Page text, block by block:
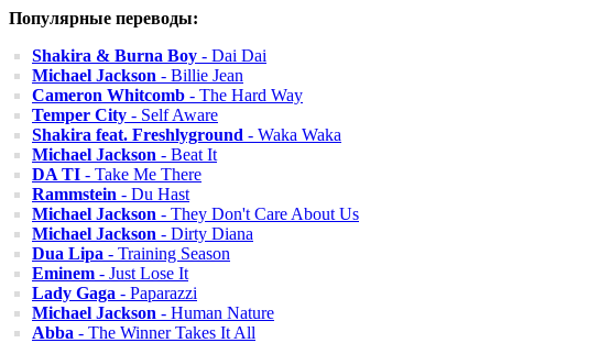
Популярные переводы:
Shakira & Burna Boy - Dai Dai
Michael Jackson - Billie Jean
Cameron Whitcomb - The Hard Way
Temper City - Self Aware
Shakira feat. Freshlyground - Waka Waka
Michael Jackson - Beat It
DA TI - Take Me There
Rammstein - Du Hast
Michael Jackson - They Don't Care About Us
Michael Jackson - Dirty Diana
Dua Lipa - Training Season
Eminem - Just Lose It
Lady Gaga - Paparazzi
Michael Jackson - Human Nature
Abba - The Winner Takes It All